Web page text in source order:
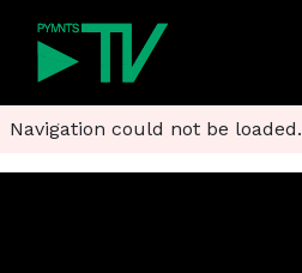
Navigation could not be loaded.